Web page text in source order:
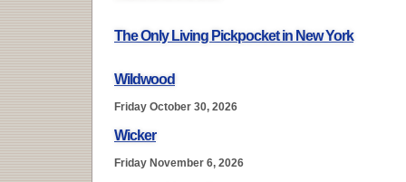
The Only Living Pickpocket in New York
Wildwood
Friday October 30, 2026
Wicker
Friday November 6, 2026